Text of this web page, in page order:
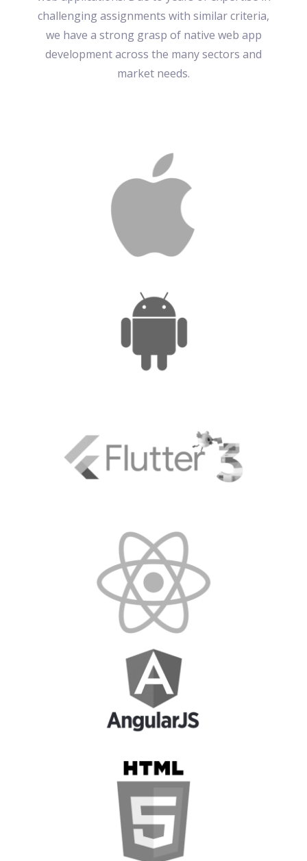
challenging assignments with similar criteria,
we have a strong grasp of native web app
development across the many sectors and
market needs.